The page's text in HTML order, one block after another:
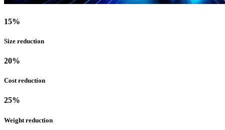
15%
Size reduction
20%
Cost reduction
25%
Weight reduction